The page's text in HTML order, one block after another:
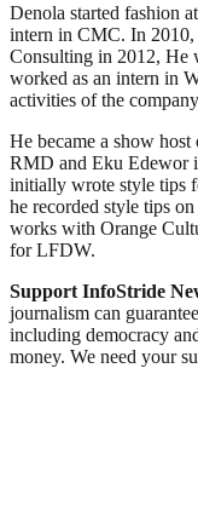
Denola started fashion
intern in CMC. In
Consulting in 2012, He
worked as an intern in
activities of the
He became a show
RMD and Eku Edewor
initially wrote style tips
he recorded style tips
works with Orange
for LFDW.
Support InfoStride
journalism can
including democracy
money. We need your